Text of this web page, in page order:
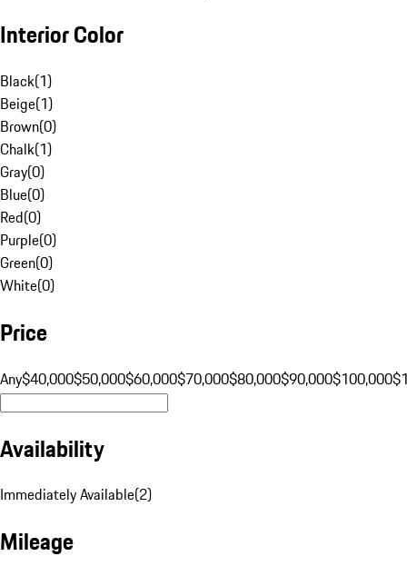
Interior Color
Black(1)
Beige(1)
Brown(0)
Chalk(1)
Gray(0)
Blue(0)
Red(0)
Purple(0)
Green(0)
White(0)
Price
Any$40,000$50,000$60,000$70,000$80,000$90,000$100,000
Availability
Immediately Available(2)
Mileage